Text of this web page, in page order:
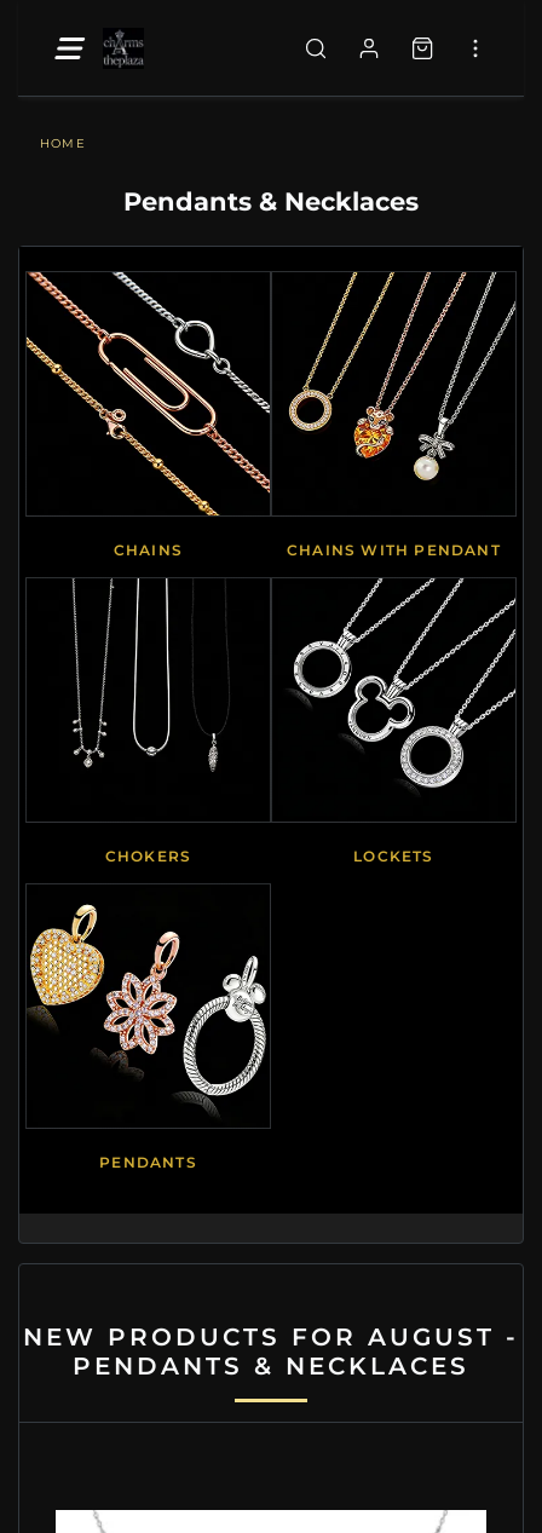
HOME
Pendants & Necklaces
CHAINS CHAINS WITH PENDANT
CHOKERS LOCKETS
PENDANTS
NEW PRODUCTS FOR AUGUST -
PENDANTS & NECKLACES